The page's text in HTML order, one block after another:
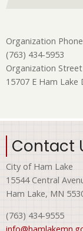
Organization Phone
(763) 434-5953
Organization
15707 E Ham Lake
Contact
City of Ham Lake
15544 Central
Ham Lake, MN
(763) 434-9555